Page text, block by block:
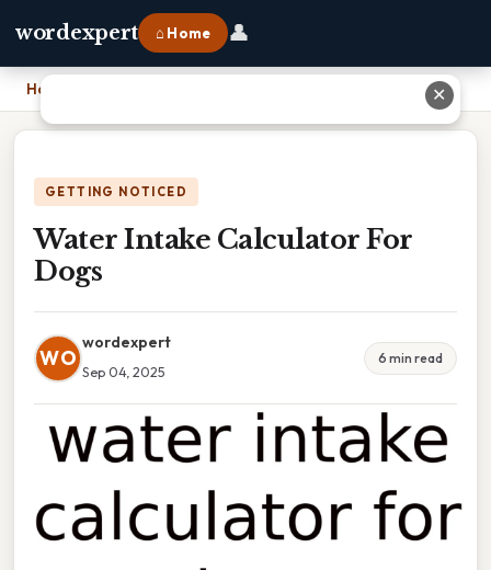
wordexpert ⌂ Home 👤
Home
GETTING NOTICED
Water Intake Calculator For
Dogs
WO
wordexpert
Sep 04, 2025
6 min read
✕